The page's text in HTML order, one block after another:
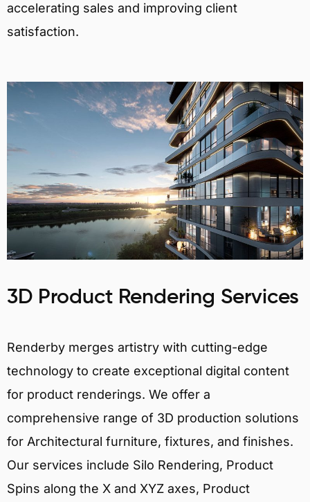
accelerating sales and improving client
satisfaction.
3D Product Rendering Services
Renderby merges artistry with cutting-edge
technology to create exceptional digital content
for product renderings. We offer a
comprehensive range of 3D production solutions
for Architectural furniture, fixtures, and finishes.
Our services include Silo Rendering, Product
Spins along the X and XYZ axes, Product